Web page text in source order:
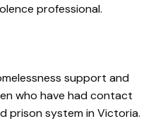
professional.
support and
who have had contact
prison system in Victoria.